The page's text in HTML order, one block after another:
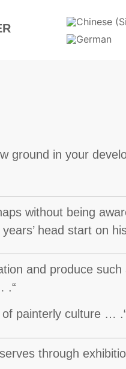
ground in your
without being
head start on
and produce
.“
painterly culture …
through